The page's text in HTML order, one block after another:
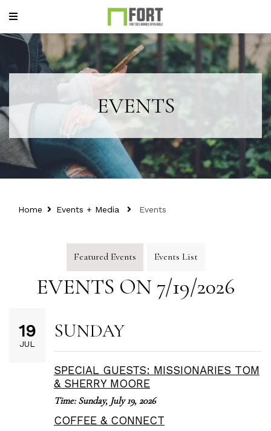
EVENTS
Home Events + Media Events
Featured Events Events List
EVENTS ON 7/19/2026
19
JUL
SUNDAY
SPECIAL GUESTS: MISSIONARIES TOM
& SHERRY MOORE
Time:Sunday, July 19, 2026
COFFEE & CONNECT